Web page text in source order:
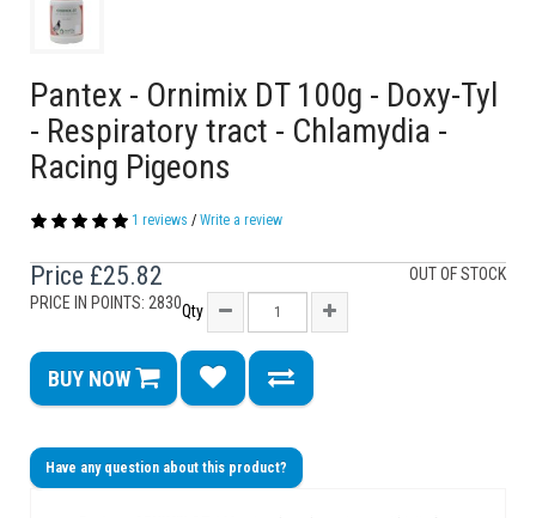
Pantex - Ornimix DT 100g - Doxy-Tyl
- Respiratory tract - Chlamydia -
Racing Pigeons
1 reviews / Write a review
OUT OF STOCK
Price £25.82
PRICE IN POINTS: 2830Qty
BUY NOW
Have any question about this product?